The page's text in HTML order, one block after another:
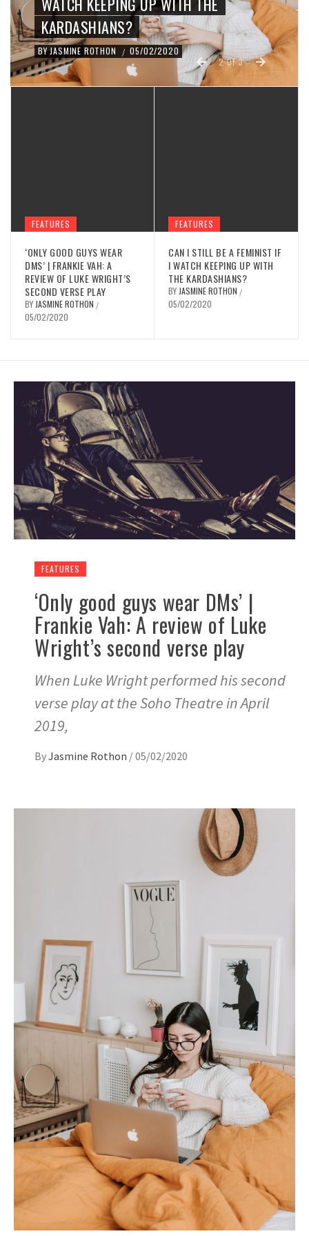
KARDASHIANS?
BY JASMINE ROTHON / 05/02/2020
2OF3
FEATURES
‘ONLY GOOD GUYS WEAR
DMS’ | FRANKIE VAH: A
REVIEW OF LUKE WRIGHT’S
SECOND VERSE PLAY
BY JASMINE ROTHON /
05/02/2020
FEATURES
CAN I STILL BE A FEMINIST IF
I WATCH KEEPING UP WITH
THE KARDASHIANS?
BY JASMINE ROTHON /
05/02/2020
FEATURES
‘Only good guys wear DMs’ |
Frankie Vah: A review of Luke
Wright’s second verse play
When Luke Wright performed his second
verse play at the Soho Theatre in April
2019,
ByJasmine Rothon /05/02/2020